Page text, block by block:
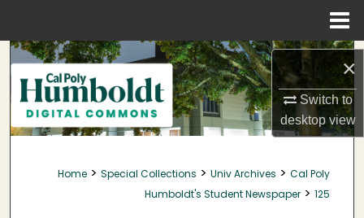
×
Switch to
desktopview
Search
Browse Collections
My Account
About
Home > Special Collections > Univ Archives > Cal Poly
Humboldt's Student Newspaper > 125